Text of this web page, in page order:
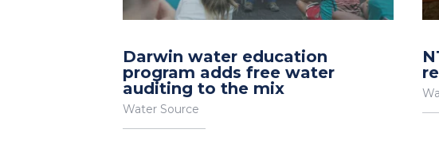
Darwin water education
program adds free water
auditing to the mix
Water Source